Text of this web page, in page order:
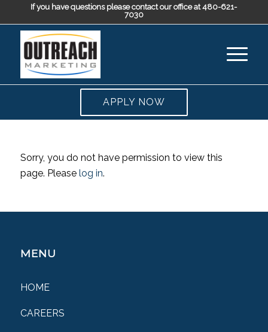
If you have questions please contact our office at 480-621-
7030
APPLY NOW
Sorry, you do not have permission to view this
page. Please log in.
MENU
HOME
CAREERS